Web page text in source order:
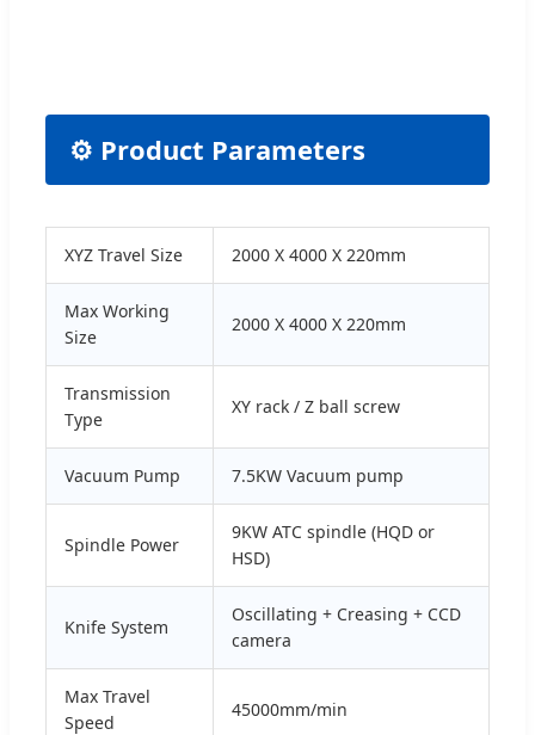
⚙️ Product Parameters
XYZ Travel Size 2000 X 4000 X 220mm
Max Working
Size
2000 X 4000 X 220mm
Transmission
Type
XY rack / Z ball screw
Vacuum Pump 7.5KW Vacuum pump
Spindle Power
9KW ATC spindle (HQD or
HSD)
Knife System
Oscillating + Creasing + CCD
camera
Max Travel
Speed
45000mm/min